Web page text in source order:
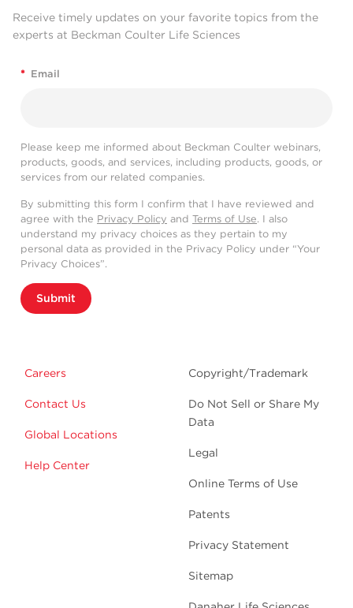
Receive timely updates on your favorite topics from the
experts at Beckman Coulter Life Sciences
* Email
Please keep me informed about Beckman Coulter webinars,
products, goods, and services, including products, goods, or
services from our related companies.
By submitting this form I confirm that I have reviewed and
agree with the Privacy Policy and Terms of Use. I also
understand my privacy choices as they pertain to my
personal data as provided in the Privacy Policy under “Your
Privacy Choices”.
Submit
Careers
Contact Us
Global Locations
Help Center
Copyright/Trademark
Do Not Sell or Share My
Data
Legal
Online Terms of Use
Patents
Privacy Statement
Sitemap